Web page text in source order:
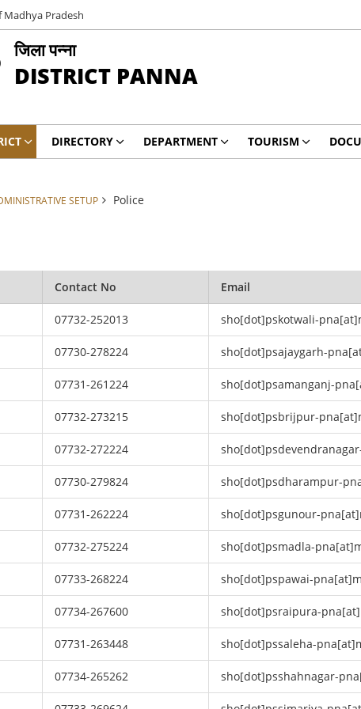
Pradesh
जिला पन्ना
DISTRICT PANNA
DIRECTORY DEPARTMENT TOURISM
SETUP Police
Contact No Email
07732-252013 sho[dot]pskotwali-
07730-278224 sho[dot]psajaygarh-
07731-261224 sho[dot]psamanganj-
07732-273215 sho[dot]psbrijpur-
07732-272224
07730-279824 sho[dot]psdharampur-
07731-262224 sho[dot]psgunour-
07732-275224 sho[dot]psmadla-
07733-268224 sho[dot]pspawai-
07734-267600 sho[dot]psraipura-
07731-263448 sho[dot]pssaleha-
07734-265262 sho[dot]psshahnagar-